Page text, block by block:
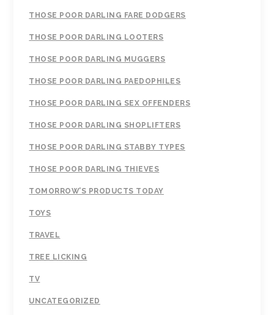
THOSE POOR DARLING FARE DODGERS
THOSE POOR DARLING LOOTERS
THOSE POOR DARLING MUGGERS
THOSE POOR DARLING PAEDOPHILES
THOSE POOR DARLING SEX OFFENDERS
THOSE POOR DARLING SHOPLIFTERS
THOSE POOR DARLING STABBY TYPES
THOSE POOR DARLING THIEVES
TOMORROW’S PRODUCTS TODAY
TOYS
TRAVEL
TREE LICKING
TV
UNCATEGORIZED